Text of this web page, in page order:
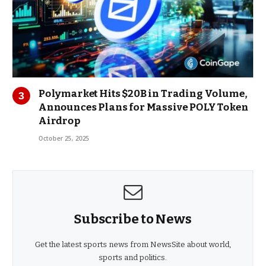
Polymarket Hits $20B in Trading Volume,
Announces Plans for Massive POLY Token
Airdrop
October 25, 2025
Subscribe to News
Get the latest sports news from NewsSite about world,
sports and politics.